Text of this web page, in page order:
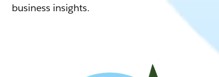
business insights.